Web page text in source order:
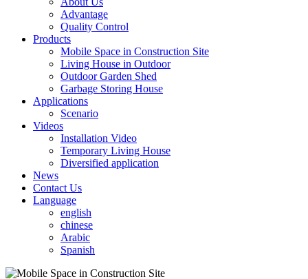
Advantage
Quality Control
Products
Mobile Space in Construction Site
Living House in Outdoor
Outdoor Garden Shed
Garbage Storing House
Applications
Scenario
Videos
Installation Video
Temporary Living House
Diversified application
News
Contact Us
Language
english
chinese
Arabic
Spanish